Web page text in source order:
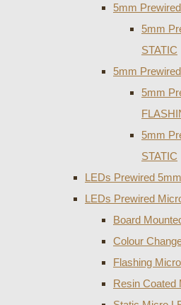
5mm
5mm
STATIC
5mm
5mm
5mm
STATIC
LEDs Prewired
LEDs Prewired
Board
Colour
Flashing
Resin Coated